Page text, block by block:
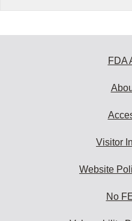
FDA
Visitor
Website
No